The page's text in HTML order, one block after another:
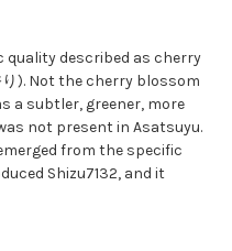
quality described as cherry
). Not the cherry blossom
a subtler, greener, more
not present in Asatsuyu.
from the specific
Shizu7132, and it